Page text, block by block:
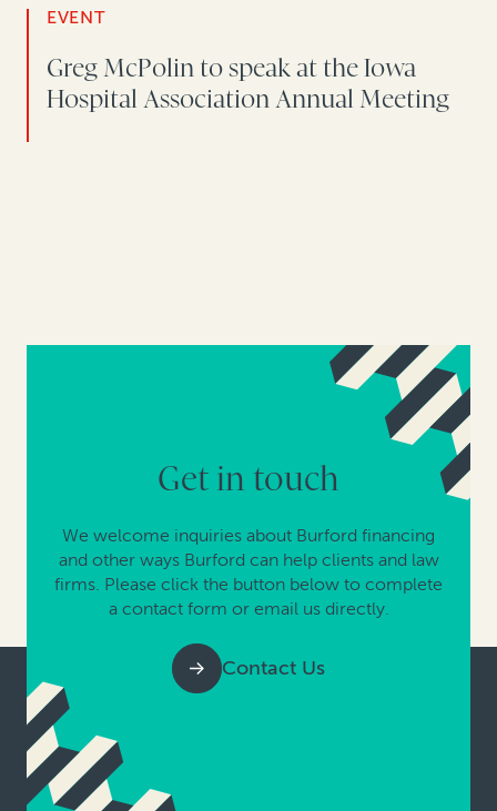
EVENT
Greg McPolin to speak at the Iowa
Hospital Association Annual Meeting
Get in touch
We welcome inquiries about Burford financing
and other ways Burford can help clients and law
firms. Please click the button below to complete
a contact form or email us directly.
Contact Us